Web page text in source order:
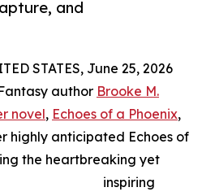
and
STATES, June 25, 2026
author Brooke M.
novel, Echoes of a Phoenix,
highly anticipated Echoes of
the heartbreaking yet
inspiring